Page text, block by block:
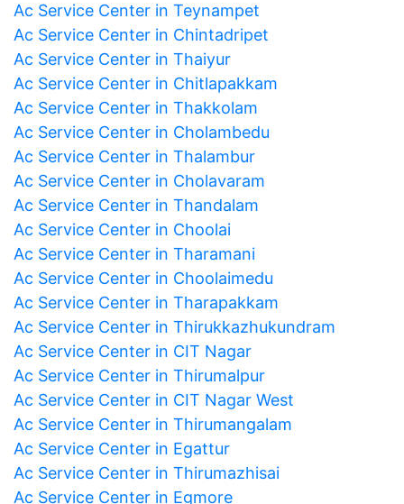
Ac Service Center in Teynampet
Ac Service Center in Chintadripet
Ac Service Center in Thaiyur
Ac Service Center in Chitlapakkam
Ac Service Center in Thakkolam
Ac Service Center in Cholambedu
Ac Service Center in Thalambur
Ac Service Center in Cholavaram
Ac Service Center in Thandalam
Ac Service Center in Choolai
Ac Service Center in Tharamani
Ac Service Center in Choolaimedu
Ac Service Center in Tharapakkam
Ac Service Center in Thirukkazhukundram
Ac Service Center in CIT Nagar
Ac Service Center in Thirumalpur
Ac Service Center in CIT Nagar West
Ac Service Center in Thirumangalam
Ac Service Center in Egattur
Ac Service Center in Thirumazhisai
Ac Service Center in Egmore